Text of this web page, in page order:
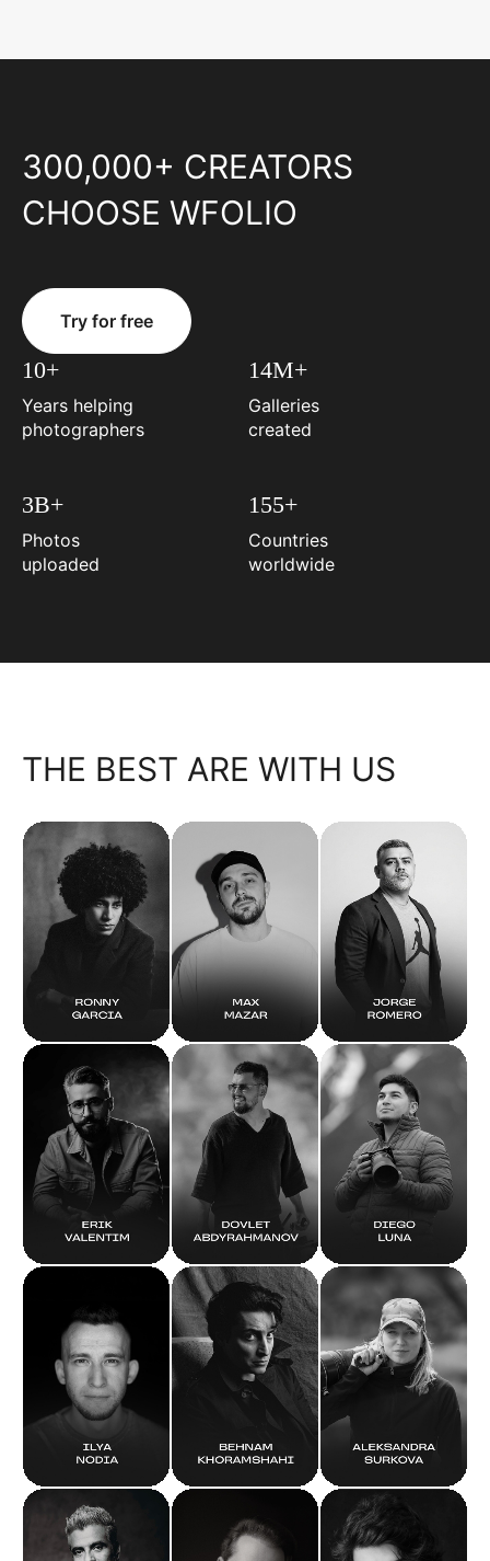
300,000+ CREATORS
CHOOSE WFOLIO
Try for free
10+
Years helping
photographers
14M+
Galleries
created
3B+
Photos
uploaded
155+
Countries
worldwide
THE BEST ARE WITH US